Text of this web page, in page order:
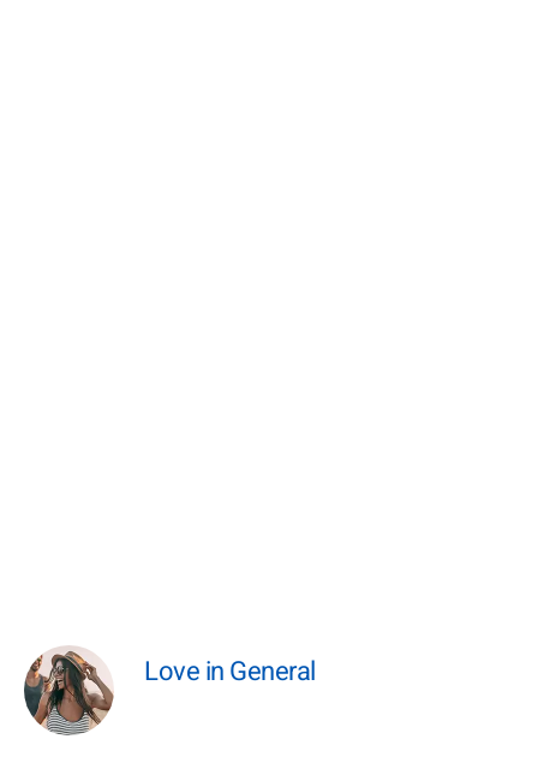
Love in General